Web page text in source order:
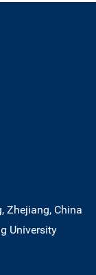
Zhejiang, China
University